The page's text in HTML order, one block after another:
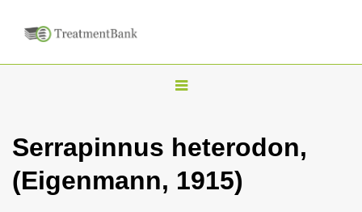
T
g
Serrapinnus heterodon,
(Eigenmann, 1915)